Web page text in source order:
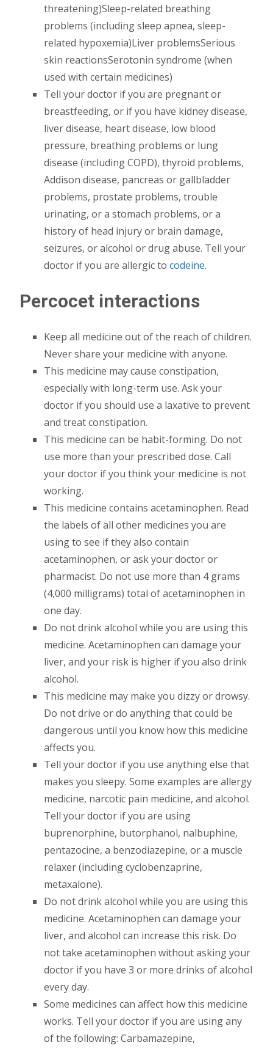
threatening)Sleep-related breathing
problems (including sleep apnea, sleep-
related hypoxemia)Liver problemsSerious
skin reactionsSerotonin syndrome (when
used with certain medicines)
Tell your doctor if you are pregnant or
breastfeeding, or if you have kidney disease,
liver disease, heart disease, low blood
pressure, breathing problems or lung
disease (including COPD), thyroid problems,
Addison disease, pancreas or gallbladder
problems, prostate problems, trouble
urinating, or a stomach problems, or a
history of head injury or brain damage,
seizures, or alcohol or drug abuse. Tell your
doctor if you are allergic to codeine.
Percocet interactions
Keep all medicine out of the reach of children.
Never share your medicine with anyone.
This medicine may cause constipation,
especially with long-term use. Ask your
doctor if you should use a laxative to prevent
and treat constipation.
This medicine can be habit-forming. Do not
use more than your prescribed dose. Call
your doctor if you think your medicine is not
working.
This medicine contains acetaminophen. Read
the labels of all other medicines you are
using to see if they also contain
acetaminophen, or ask your doctor or
pharmacist. Do not use more than 4 grams
(4,000 milligrams) total of acetaminophen in
one day.
Do not drink alcohol while you are using this
medicine. Acetaminophen can damage your
liver, and your risk is higher if you also drink
alcohol.
This medicine may make you dizzy or drowsy.
Do not drive or do anything that could be
dangerous until you know how this medicine
affects you.
Tell your doctor if you use anything else that
makes you sleepy. Some examples are allergy
medicine, narcotic pain medicine, and alcohol.
Tell your doctor if you are using
buprenorphine, butorphanol, nalbuphine,
pentazocine, a benzodiazepine, or a muscle
relaxer (including cyclobenzaprine,
metaxalone).
Do not drink alcohol while you are using this
medicine. Acetaminophen can damage your
liver, and alcohol can increase this risk. Do
not take acetaminophen without asking your
doctor if you have 3 or more drinks of alcohol
every day.
Some medicines can affect how this medicine
works. Tell your doctor if you are using any
of the following: Carbamazepine,